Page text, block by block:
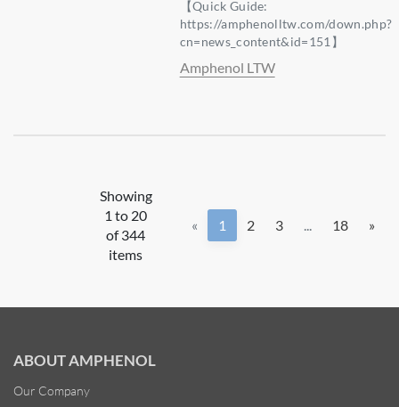
【Quick Guide:
https://amphenolltw.com/down.php?
cn=news_content&id=151】
Amphenol LTW
Showing
1 to 20
of 344
items
« 1 2 3 18 »
ABOUT AMPHENOL
Our Company